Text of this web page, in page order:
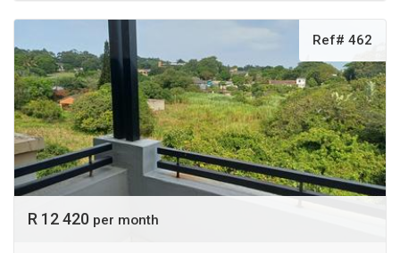
Ref# 462
R 12 420 per month